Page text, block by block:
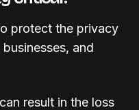
protect the privacy
and
result in the loss